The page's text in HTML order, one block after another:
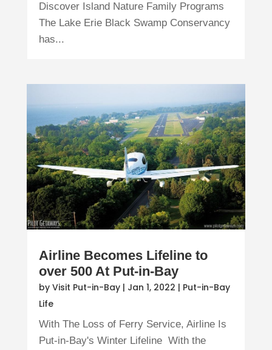
Discover Island Nature Family Programs
The Lake Erie Black Swamp Conservancy
has...
Airline Becomes Lifeline to
over 500 At Put-in-Bay
by Visit Put-in-Bay| Jan 1, 2022 | Put-in-Bay
Life
With The Loss of Ferry Service, Airline Is
Put-in-Bay's Winter Lifeline With the